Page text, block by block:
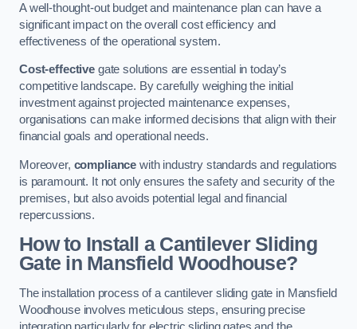
A well-thought-out budget and maintenance plan can have a
significant impact on the overall cost efficiency and
effectiveness of the operational system.
Cost-effectivegate solutions are essential in today’s
competitive landscape. By carefully weighing the initial
investment against projected maintenance expenses,
organisations can make informed decisions that align with their
financial goals and operational needs.
Moreover, compliance with industry standards and regulations
is paramount. It not only ensures the safety and security of the
premises, but also avoids potential legal and financial
repercussions.
How to Install a Cantilever Sliding
Gate in Mansfield Woodhouse?
The installation process of a cantilever sliding gate in Mansfield
Woodhouse involves meticulous steps, ensuring precise
integration particularly for electric sliding gates and the